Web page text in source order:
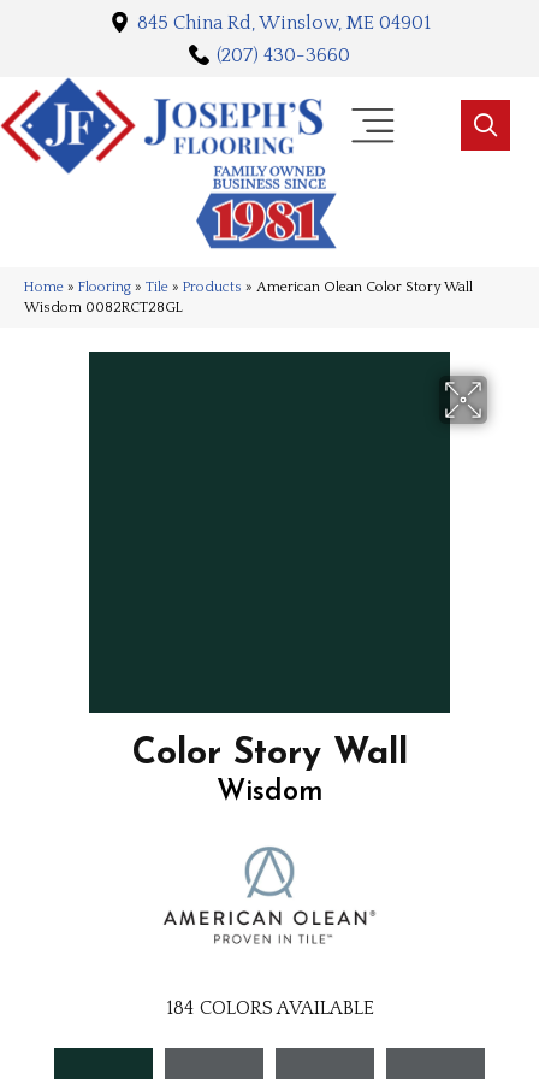
845 China Rd, Winslow, ME 04901
(207) 430-3660
Home » Flooring » Tile » Products » American Olean Color Story Wall
Wisdom 0082RCT28GL
Color Story Wall
Wisdom
184 COLORS AVAILABLE